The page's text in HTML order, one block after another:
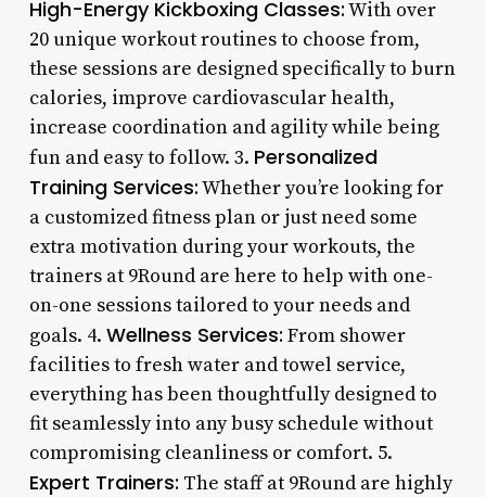
High-Energy Kickboxing Classes:With over
20 unique workout routines to choose from,
these sessions are designed specifically to burn
calories, improve cardiovascular health,
increase coordination and agility while being
fun and easy to follow. 3. Personalized
Training Services:Whether you’re looking for
a customized fitness plan or just need some
extra motivation during your workouts, the
trainers at 9Round are here to help with one-
on-one sessions tailored to your needs and
goals. 4. Wellness Services: From shower
facilities to fresh water and towel service,
everything has been thoughtfully designed to
fit seamlessly into any busy schedule without
compromising cleanliness or comfort. 5.
Expert Trainers: The staff at 9Round are highly